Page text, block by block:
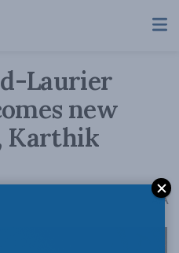
Laurier
new
Karthik
AA